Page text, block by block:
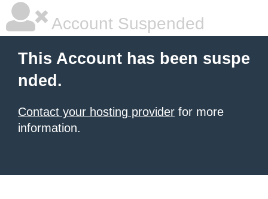
Account Suspended
This Account has been suspe
nded.
Contact your hosting provider for more
information.